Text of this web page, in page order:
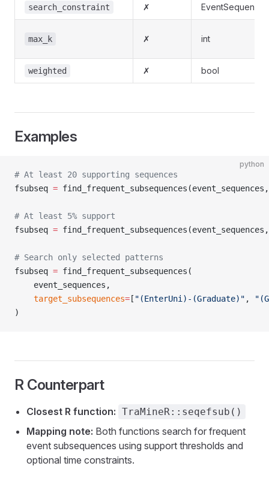
search_constraint ✗
max_k ✗ int
weighted ✗ bool
Examples
python
# At least 20 supporting sequences
fsubseq =
# At least 5% support
fsubseq =
# Search only selected patterns
fsubseq = find_frequent_subsequences(
    event_sequences,
    target_subsequences
= [ "(EnterUni)-(Graduate)" ,
)
R Counterpart
Closest R function: TraMineR::seqefsub()
Mapping note: Both functions search for frequent
event subsequences using support thresholds and
optional time constraints.